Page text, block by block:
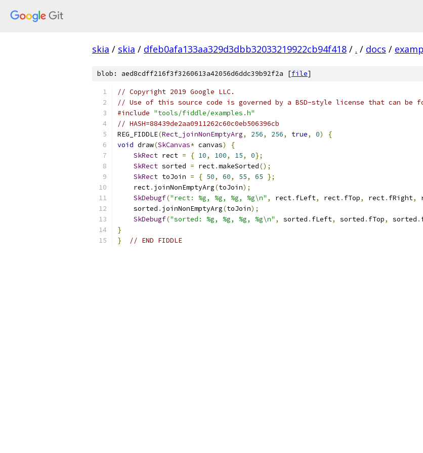
skia / skia / dfeb0afa133aa329d3dbb32033219922cb94f418 / . / docs /
blob: aed8cdff216f3f3260613a42056d6ddc39b92f2a [file]
// Copyright 2019 Google LLC.
// Use of this source code is governed by a BSD-style license that can be
#include "tools/fiddle/examples.h"
// HASH=88439de2aa0911262c60c0eb506396cb
REG_FIDDLE(Rect_joinNonEmptyArg, 256, 256, true, 0)
{
void draw(SkCanvas* canvas)
{
SkRect rect = { 10, 100, 15, 0};
SkRect sorted = rect.makeSorted();
SkRect toJoin = { 50, 60, 55, 65 };
    rect
. joinNonEmptyArg(toJoin);
SkDebugf("rect: %g, %g, %g, %g\n" , rect. fLeft, rect. fTop, rect. fRight,
    sorted
. joinNonEmptyArg(toJoin);
SkDebugf("sorted: %g, %g, %g, %g\n" , sorted . fLeft, sorted . fTop, sorted .
}
}
// END FIDDLE